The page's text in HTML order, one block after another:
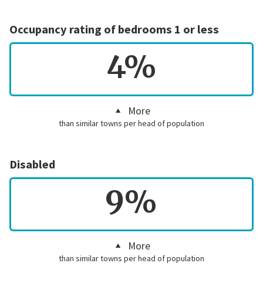
Occupancy rating of bedrooms 1 or less
4%
More
than similar towns per head of population
Disabled
9%
More
than similar towns per head of population